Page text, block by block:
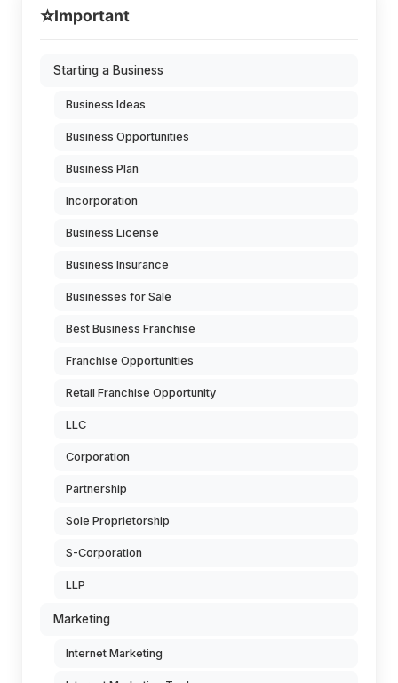
⭐Important
Starting a Business
Business Ideas
Business Opportunities
Business Plan
Incorporation
Business License
Business Insurance
Businesses for Sale
Best Business Franchise
Franchise Opportunities
Retail Franchise Opportunity
LLC
Corporation
Partnership
Sole Proprietorship
S-Corporation
LLP
Marketing
Internet Marketing